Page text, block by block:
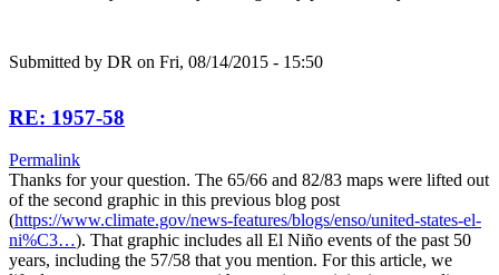
Submitted by DR on Fri, 08/14/2015 - 15:50
RE: 1957-58
Permalink
Thanks for your question. The 65/66 and 82/83 maps were lifted out
of the second graphic in this previous blog post
(https://www.climate.gov/news-features/blogs/enso/united-states-el-
ni%C3…). That graphic includes all El Niño events of the past 50
years, including the 57/58 that you mention. For this article, we